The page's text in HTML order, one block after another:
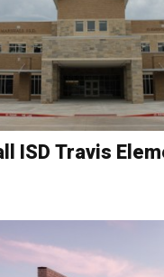
ISD Travis